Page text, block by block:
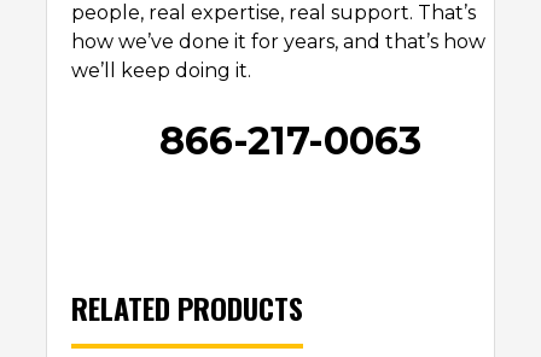
people, real expertise, real support. That’s
how we’ve done it for years, and that’s how
we’ll keep doing it.
866-217-0063
RELATED PRODUCTS